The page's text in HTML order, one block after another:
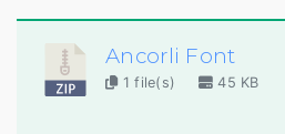
Ancorli Font
1 file(s) 45 KB